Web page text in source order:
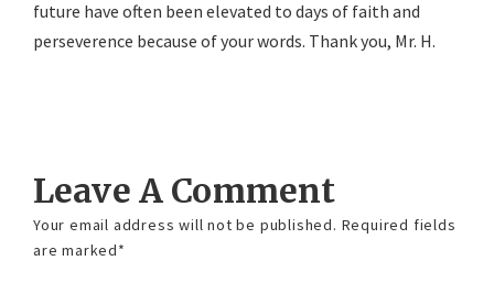
future have often been elevated to days of faith and
perseverence because of your words. Thank you, Mr. H.
Leave A Comment
Your email address will not be published. Required fields
are marked*